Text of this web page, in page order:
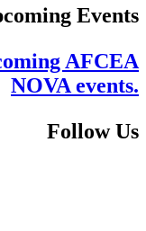
Events
AFCEA
NOVA events.
Follow Us